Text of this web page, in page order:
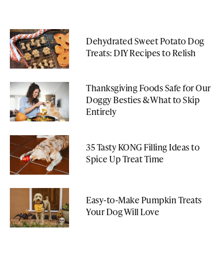
Dehydrated Sweet Potato Dog
Treats: DIY Recipes to Relish
Thanksgiving Foods Safe for Our
Doggy Besties & What to Skip
Entirely
35 Tasty KONG Filling Ideas to
Spice Up Treat Time
Easy-to-Make Pumpkin Treats
Your Dog Will Love